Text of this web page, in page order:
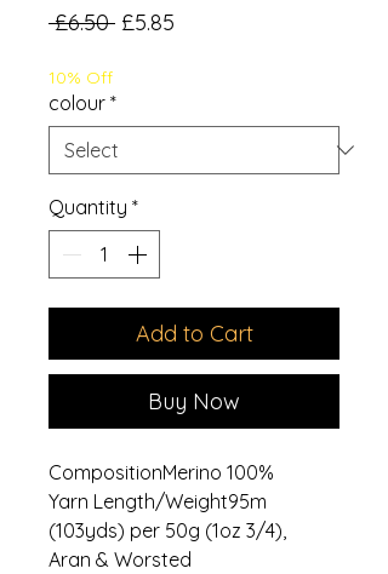
£6.50 Regular
£5.85
10% Off
colour *
Quantity *
Add to Cart
Buy Now
CompositionMerino 100%
Yarn Length/Weight95m
(103yds) per 50g (1oz 3/4),
Aran & Worsted